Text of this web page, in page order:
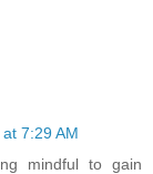
7:29 AM
mindful to gain